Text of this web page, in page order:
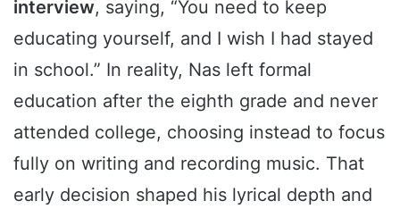
interview, saying, “You need to keep
educating yourself, and I wish I had stayed
in school.” In reality, Nas left formal
education after the eighth grade and never
attended college, choosing instead to focus
fully on writing and recording music. That
early decision shaped his lyrical depth and